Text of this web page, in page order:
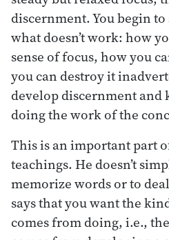
discernment. You begin
what doesn’t work: how
sense of focus, how you
you can destroy it
develop discernment
doing the work of the
This is an important part
teachings. He doesn’t
memorize words or to
says that you want the
comes from doing, i.e.,